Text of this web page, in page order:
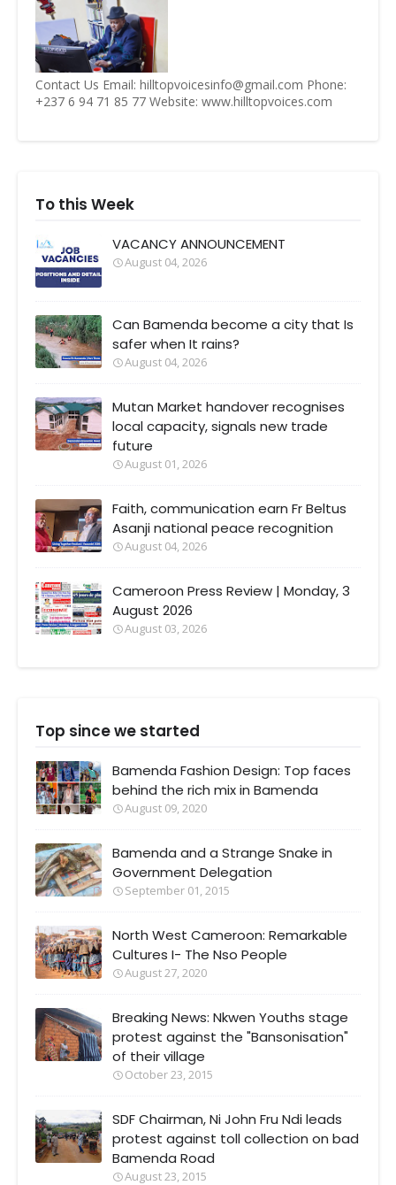
Contact Us Email: hilltopvoicesinfo@gmail.com Phone:
+237 6 94 71 85 77 Website: www.hilltopvoices.com
To this Week
VACANCY ANNOUNCEMENT
August 04, 2026
Can Bamenda become a city that Is
safer when It rains?
August 04, 2026
Mutan Market handover recognises
local capacity, signals new trade
future
August 01, 2026
Faith, communication earn Fr Beltus
Asanji national peace recognition
August 04, 2026
Cameroon Press Review | Monday, 3
August 2026
August 03, 2026
Top since we started
Bamenda Fashion Design: Top faces
behind the rich mix in Bamenda
August 09, 2020
Bamenda and a Strange Snake in
Government Delegation
September 01, 2015
North West Cameroon: Remarkable
Cultures I- The Nso People
August 27, 2020
Breaking News: Nkwen Youths stage
protest against the "Bansonisation"
of their village
October 23, 2015
SDF Chairman, Ni John Fru Ndi leads
protest against toll collection on bad
Bamenda Road
August 23, 2015